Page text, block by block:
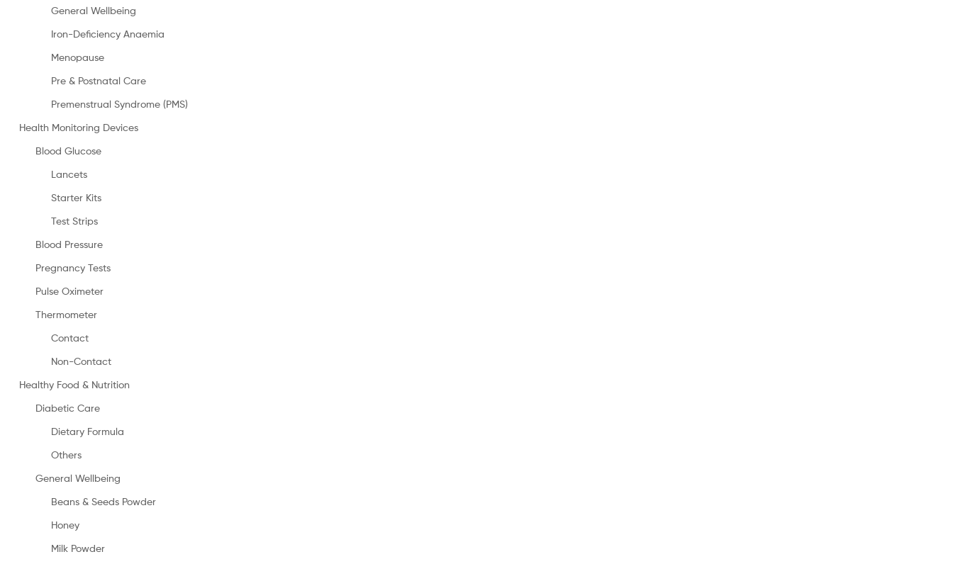
General Wellbeing
Iron-Deficiency Anaemia
Menopause
Pre & Postnatal Care
Premenstrual Syndrome (PMS)
Health Monitoring Devices
Blood Glucose
Lancets
Starter Kits
Test Strips
Blood Pressure
Pregnancy Tests
Pulse Oximeter
Thermometer
Contact
Non-Contact
Healthy Food & Nutrition
Diabetic Care
Dietary Formula
Others
General Wellbeing
Beans & Seeds Powder
Honey
Milk Powder